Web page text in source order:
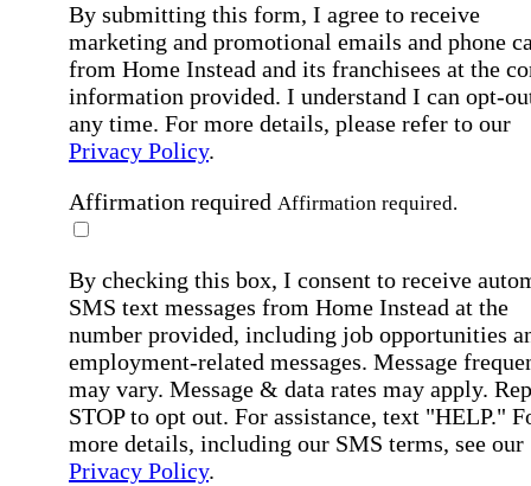
By submitting this form, I agree to receive
marketing and promotional emails and phone
from Home Instead and its franchisees at the
information provided. I understand I can opt-
any time. For more details, please refer to our
Privacy Policy.
Affirmation required Affirmation required.
By checking this box, I consent to receive
SMS text messages from Home Instead at the
number provided, including job opportunities
employment-related messages. Message
may vary. Message & data rates may apply.
STOP to opt out. For assistance, text "HELP."
more details, including our SMS terms, see our
Privacy Policy.